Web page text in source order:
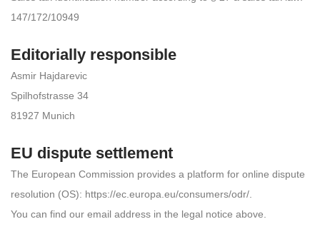
147/172/10949
Editorially responsible
Asmir Hajdarevic
Spilhofstrasse 34
81927 Munich
EU dispute settlement
The European Commission provides a platform for online dispute
resolution (OS): https://ec.europa.eu/consumers/odr/.
You can find our email address in the legal notice above.